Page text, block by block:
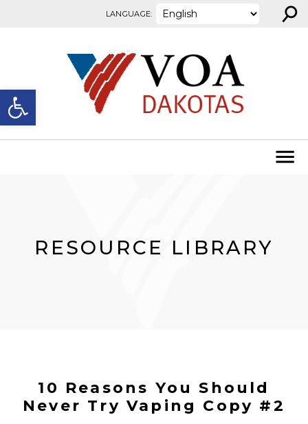
Open toolbar
LANGUAGE: ⚲
RESOURCE LIBRARY
10 Reasons You Should
Never Try Vaping Copy #2